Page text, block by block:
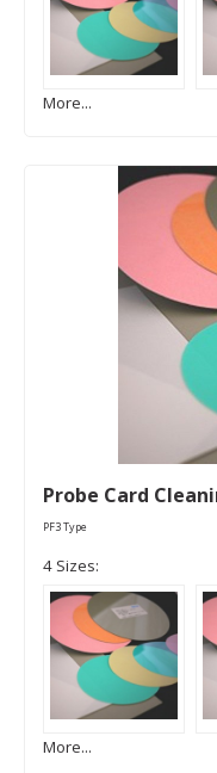
More...
Probe Card
PF3 Type
4 Sizes:
More...